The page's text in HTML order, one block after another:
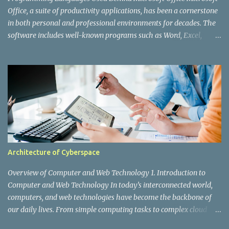
web application. However, as X's user base grew ex...
Office, a suite of productivity applications, has been a cornerstone
in both personal and professional environments for decades. The
software includes well-known programs such as Word, Excel,
behind the scenes. Various programming languages and
technologies are integral to the development and functioning of
Microsoft Office. In this post, we'll explore the key programming
languages used to create and maintain this ubiquitous application
suite. 1. C and C++ C and C++ are the foundational languages
behind many of Microsoft's products, including Office. These
making them ideal for developing robust and high-performing
applications. C: The core of many of Office’s components, C
provides the low-level operations and high-speed performance
need...
Architecture of Cyberspace
Overview of Computer and Web Technology 1. Introduction to
Computer and Web Technology In today’s interconnected world,
computers, and web technologies have become the backbone of
our daily lives. From simple computing tasks to complex cloud